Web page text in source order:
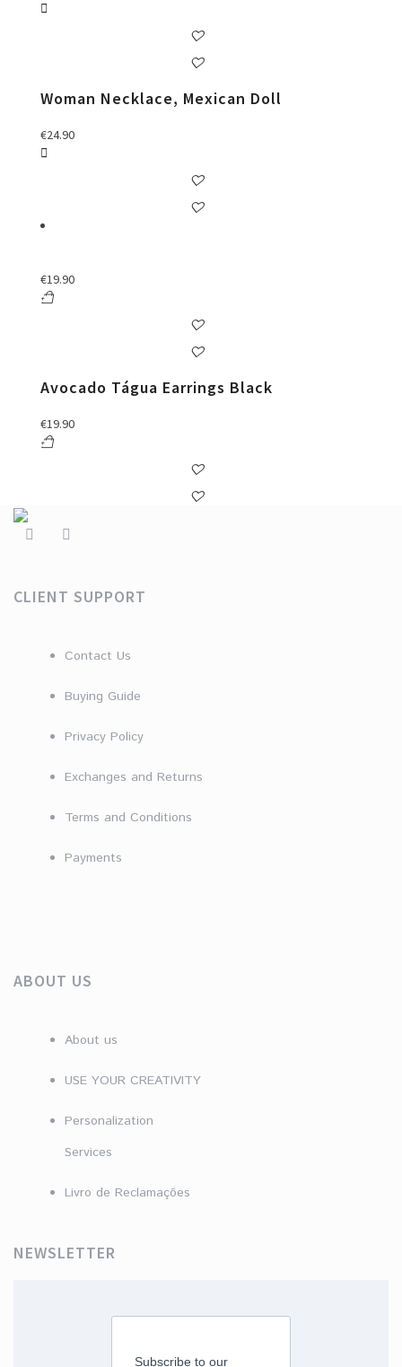
Woman Necklace, Mexican Doll
€24.90
€19.90
Avocado Tágua Earrings Black
€19.90
CLIENT SUPPORT
Contact Us
Buying Guide
Privacy Policy
Exchanges and Returns
Terms and Conditions
Payments
ABOUT US
About us
USE YOUR CREATIVITY
Personalization
Services
Livro de Reclamações
NEWSLETTER